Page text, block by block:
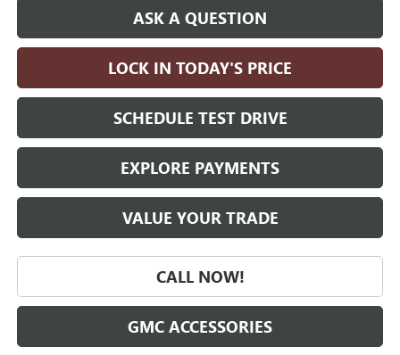
ASK A QUESTION
LOCK IN TODAY'S PRICE
SCHEDULE TEST DRIVE
EXPLORE PAYMENTS
VALUE YOUR TRADE
CALL NOW!
GMC ACCESSORIES